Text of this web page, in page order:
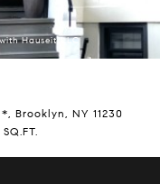
Hauseit LLC
Brooklyn, NY 11230